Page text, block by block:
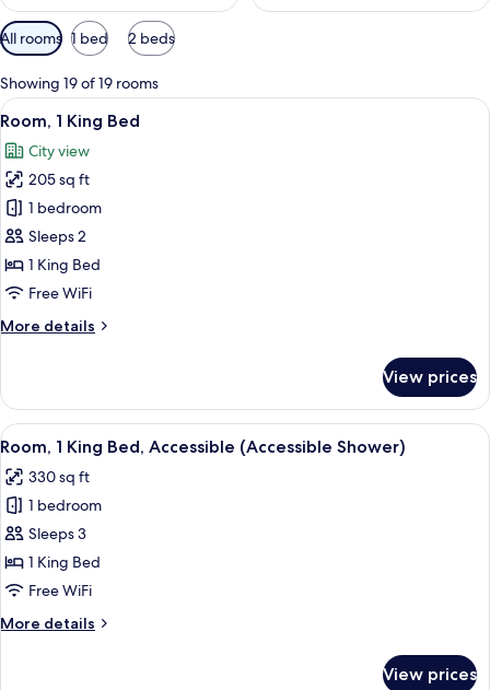
Available
filters
for
rooms
All rooms 1 bed 2 beds
Showing 19 of 19 rooms
View
all
photos
for
Room,
1
King
Bed
A hotel room with a large bed, a
6
Room, 1 King Bed
City view
205 sq ft
1 bedroom
Sleeps 2
1 King Bed
Free WiFi
More details
More
1
King
Bed
View prices
View
all
photos
for
Room,
1
King
Accessible
A hotel room with a large bed, a
4
Room, 1 King Bed, Accessible (Accessible Shower)
330 sq ft
1 bedroom
Sleeps 3
1 King Bed
Free WiFi
More details
More
View prices